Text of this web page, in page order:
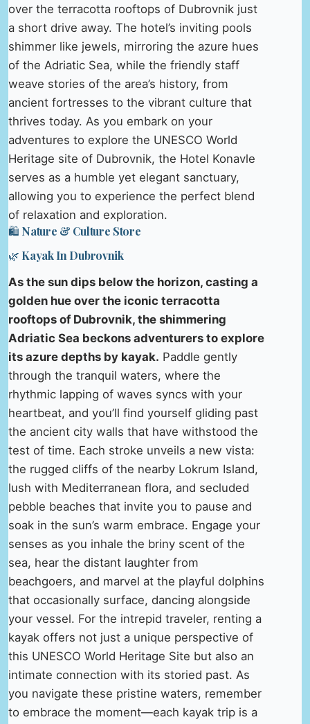
over the terracotta rooftops of Dubrovnik just
a short drive away. The hotel’s inviting pools
shimmer like jewels, mirroring the azure hues
of the Adriatic Sea, while the friendly staff
weave stories of the area’s history, from
ancient fortresses to the vibrant culture that
thrives today. As you embark on your
adventures to explore the UNESCO World
Heritage site of Dubrovnik, the Hotel Konavle
serves as a humble yet elegant sanctuary,
allowing you to experience the perfect blend
of relaxation and exploration.
🛍️ Nature & Culture Store
🌿 Kayak In Dubrovnik
As the sun dips below the horizon, casting a
golden hue over the iconic terracotta
rooftops of Dubrovnik, the shimmering
Adriatic Sea beckons adventurers to explore
its azure depths by kayak. Paddle gently
through the tranquil waters, where the
rhythmic lapping of waves syncs with your
heartbeat, and you’ll find yourself gliding past
the ancient city walls that have withstood the
test of time. Each stroke unveils a new vista:
the rugged cliffs of the nearby Lokrum Island,
lush with Mediterranean flora, and secluded
pebble beaches that invite you to pause and
soak in the sun’s warm embrace. Engage your
senses as you inhale the briny scent of the
sea, hear the distant laughter from
beachgoers, and marvel at the playful dolphins
that occasionally surface, dancing alongside
your vessel. For the intrepid traveler, renting a
kayak offers not just a unique perspective of
this UNESCO World Heritage Site but also an
intimate connection with its storied past. As
you navigate these pristine waters, remember
to embrace the moment—each kayak trip is a